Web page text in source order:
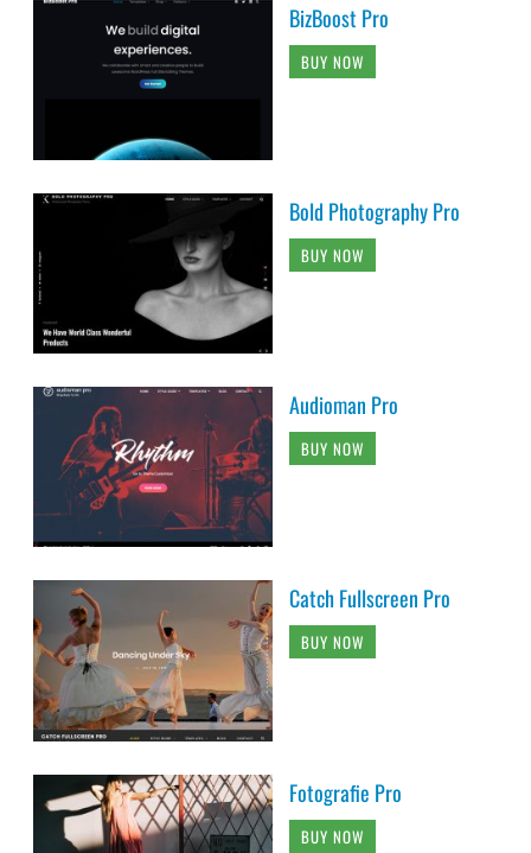
BizBoost Pro
BUY NOW
Bold Photography Pro
BUY NOW
Audioman Pro
BUY NOW
Catch Fullscreen Pro
BUY NOW
Fotografie Pro
BUY NOW